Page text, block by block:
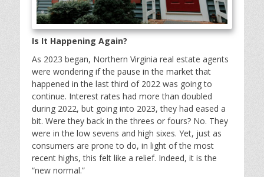
Is It Happening Again?
As 2023 began, Northern Virginia real estate agents
were wondering if the pause in the market that
happened in the last third of 2022 was going to
continue. Interest rates had more than doubled
during 2022, but going into 2023, they had eased a
bit. Were they back in the threes or fours? No. They
were in the low sevens and high sixes. Yet, just as
consumers are prone to do, in light of the most
recent highs, this felt like a relief. Indeed, it is the
“new normal.”